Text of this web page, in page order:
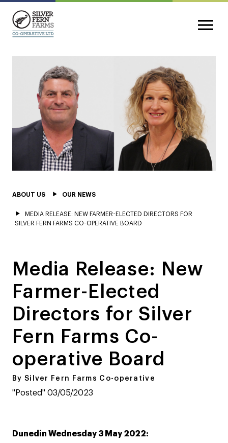
ABOUT US OUR NEWS
MEDIA RELEASE: NEW FARMER-ELECTED DIRECTORS FOR
SILVER FERN FARMS CO-OPERATIVE BOARD
Media Release: New
Farmer-Elected
Directors for Silver
Fern Farms Co-
operative Board
By Silver Fern Farms Co-operative
"Posted" 03/05/2023
Dunedin Wednesday 3 May 2022: